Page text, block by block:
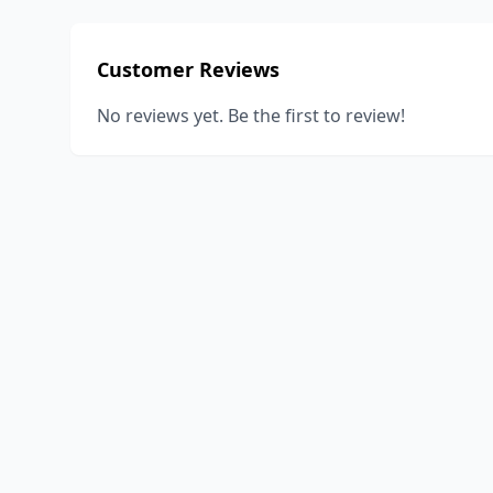
Customer Reviews
No reviews yet. Be the first to review!